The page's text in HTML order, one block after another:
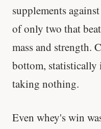
supplements
of only two that
mass and strength.
bottom,
taking nothing.
Even whey's win